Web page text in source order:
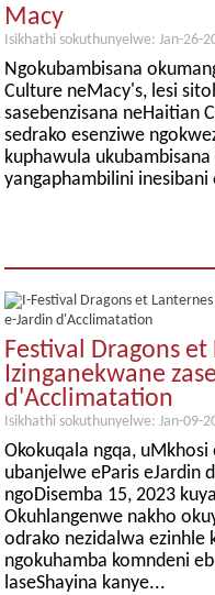
Macy
Isikhathi sokuthunyelwe: Jan-26-
Ngokubambisana
Culture neMacy's, lesi
sasebenzisana neHaitian
sedrako esenziwe
kuphawula
yangaphambilini inesibani
Festival Dragons et
Izinganekwane
d'Acclimatation
Isikhathi sokuthunyelwe: Jan-09-
Okokuqala ngqa,
ubanjelwe eParis eJardin
ngoDisemba 15, 2023
Okuhlangenwe nakho
odrako nezidalwa ezinhle
ngokuhamba komndeni
laseShayina kanye...